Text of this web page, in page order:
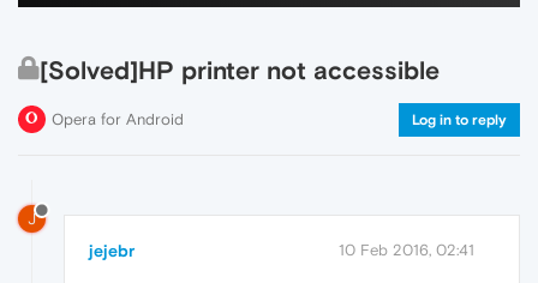
[Solved]HP printer not accessible
Opera for Android Log in to reply
J
jejebr 10 Feb 2016, 02:41